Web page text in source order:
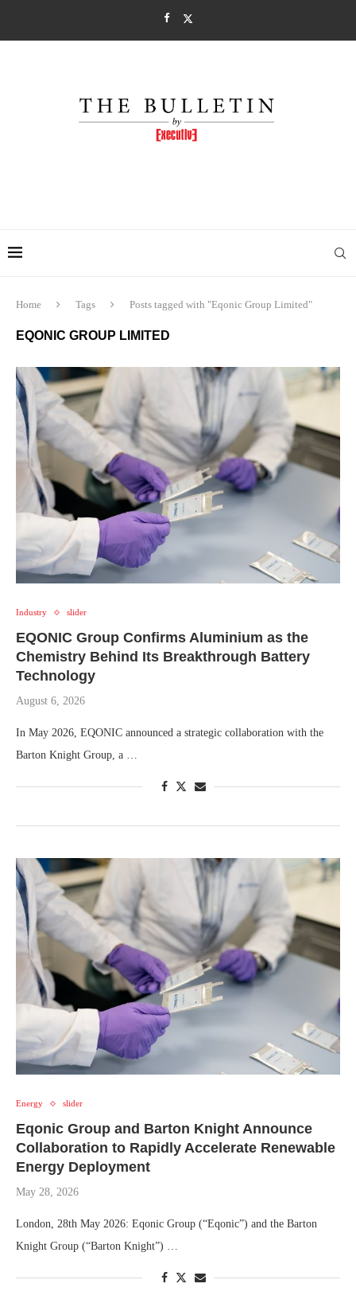
Home Tags Posts tagged with "Eqonic Group Limited"
EQONIC GROUP LIMITED
Industry slider
EQONIC Group Confirms Aluminium as the
Chemistry Behind Its Breakthrough Battery
Technology
August 6, 2026
In May 2026, EQONIC announced a strategic collaboration with the
Barton Knight Group, a …
Energy slider
Eqonic Group and Barton Knight Announce
Collaboration to Rapidly Accelerate Renewable
Energy Deployment
May 28, 2026
London, 28th May 2026: Eqonic Group (“Eqonic”) and the Barton
Knight Group (“Barton Knight”) …